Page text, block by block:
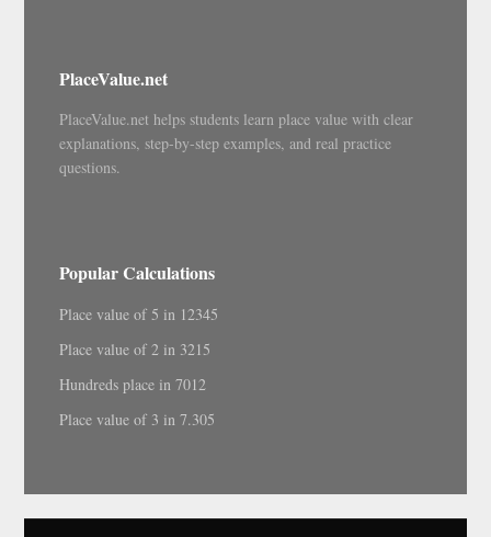
PlaceValue.net
PlaceValue.net helps students learn place value with clear
explanations, step-by-step examples, and real practice
questions.
Popular Calculations
Place value of 5 in 12345
Place value of 2 in 3215
Hundreds place in 7012
Place value of 3 in 7.305